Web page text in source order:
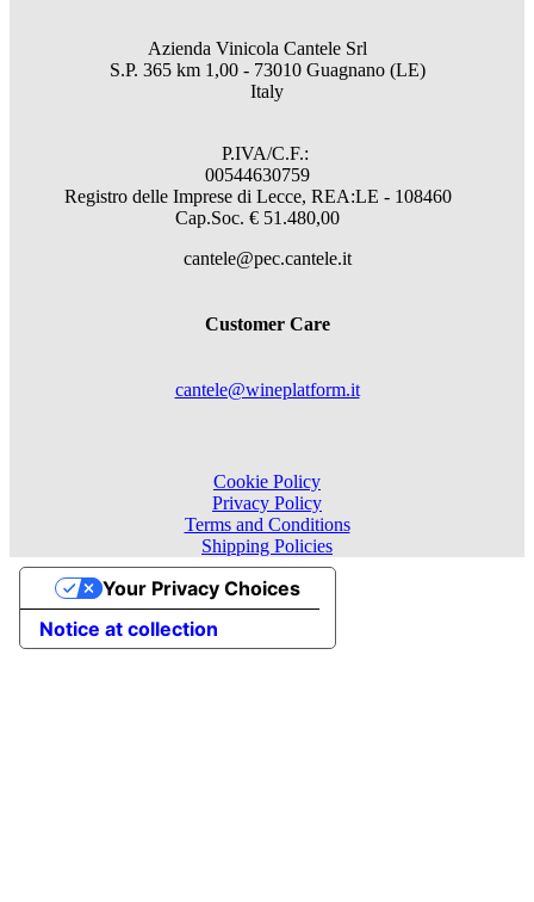
Azienda Vinicola Cantele Srl
S.P. 365 km 1,00 - 73010 Guagnano (LE)
Italy
P.IVA/C.F.:
00544630759
Registro delle Imprese di Lecce, REA:LE - 108460
Cap.Soc. € 51.480,00
cantele@pec.cantele.it
Customer Care
cantele@wineplatform.it
Cookie Policy
Privacy Policy
Terms and Conditions
Shipping Policies
Notice at collection
Your Privacy Choices